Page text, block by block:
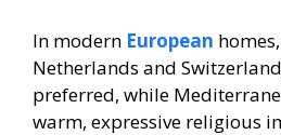
In modern European
Netherlands and
preferred, while
warm, expressive religious